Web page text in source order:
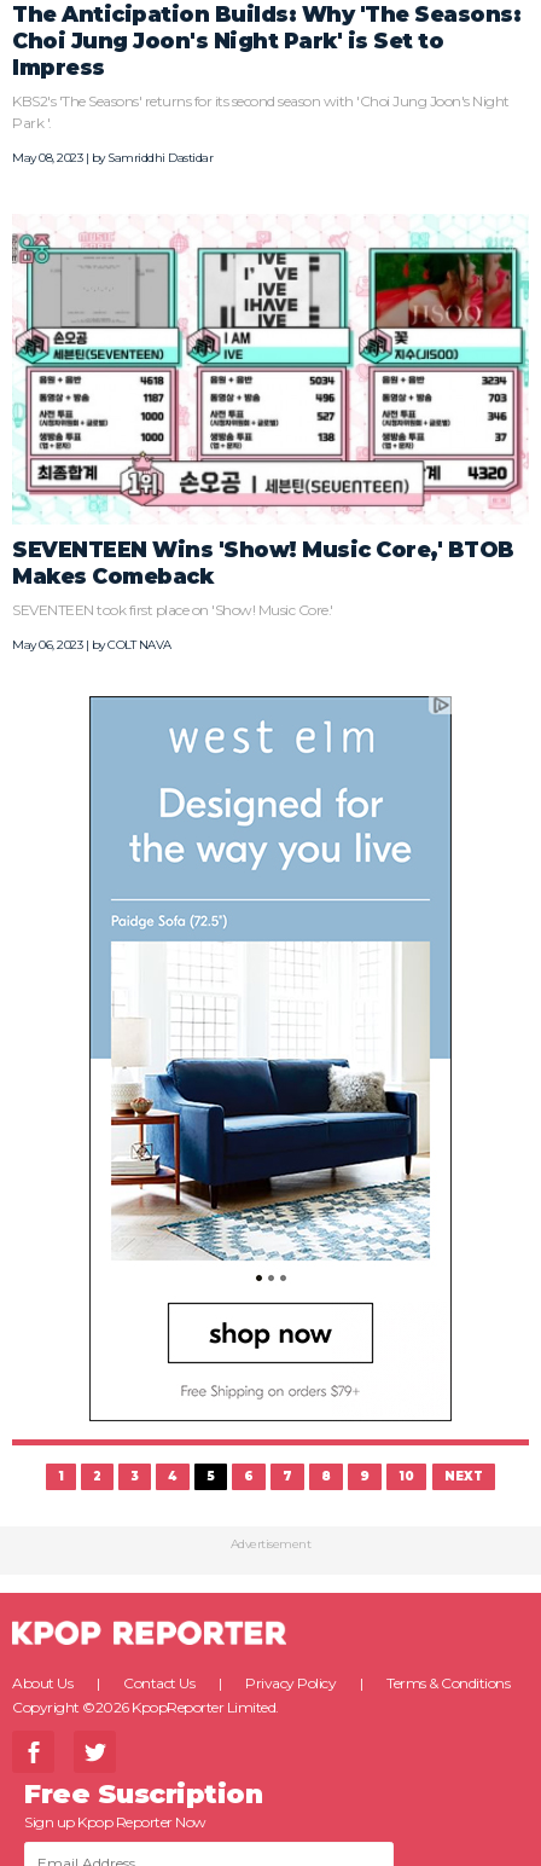
The Anticipation Builds: Why 'The Seasons:
Choi Jung Joon's Night Park' is Set to
Impress
KBS2's 'The Seasons' returns for its second season with 'Choi Jung Joon's Night
Park '.
May 08, 2023 | bySamriddhi Dastidar
SEVENTEEN Wins 'Show! Music Core,' BTOB
Makes Comeback
SEVENTEEN took first place on 'Show! Music Core.'
May 06, 2023 | byCOLT NAVA
1 2 3 4 5 6 7 8 9 10 NEXT
Advertisement
About Us Contact Us Privacy Policy
Terms & Conditions
Copyright ©2026 KpopReporter Limited.
Free Suscription
Sign up Kpop Reporter Now